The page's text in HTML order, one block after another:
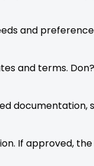
and
and terms.
documentation,
If approved,